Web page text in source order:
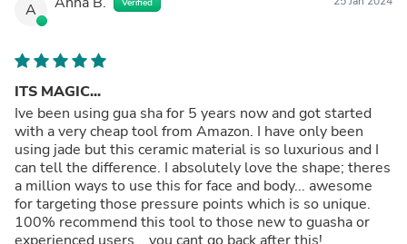
A
ITS MAGIC...
Ive been using gua sha for 5 years now and got started
with a very cheap tool from Amazon. I have only been
using jade but this ceramic material is so luxurious and I
can tell the difference. I absolutely love the shape; theres
a million ways to use this for face and body... awesome
for targeting those pressure points which is so unique.
100% recommend this tool to those new to guasha or
experienced users... you cant go back after this!